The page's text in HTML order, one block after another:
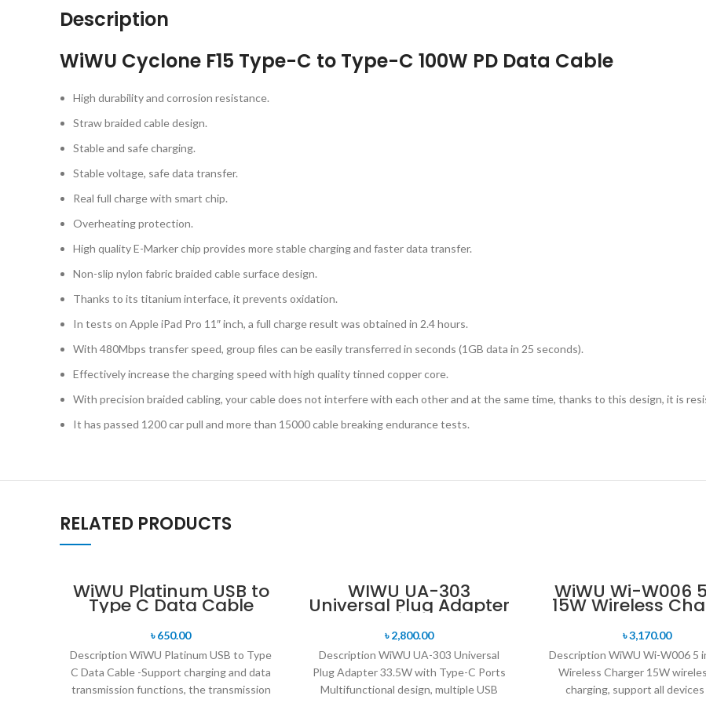
Description
WiWU Cyclone F15 Type-C to Type-C 100W PD Data Cable
High durability and corrosion resistance.
Straw braided cable design.
Stable and safe charging.
Stable voltage, safe data transfer.
Real full charge with smart chip.
Overheating protection.
High quality E-Marker chip provides more stable charging and faster data transfer.
Non-slip nylon fabric braided cable surface design.
Thanks to its titanium interface, it prevents oxidation.
In tests on Apple iPad Pro 11″ inch, a full charge result was obtained in 2.4 hours.
With 480Mbps transfer speed, group files can be easily transferred in seconds (1GB data in 25 seconds).
Effectively increase the charging speed with high quality tinned copper core.
With precision braided cabling, your cable does not interfere with each other and at the same time, thanks to this design, it is
It has passed 1200 car pull and more than 15000 cable breaking endurance tests.
RELATED PRODUCTS
WiWU Platinum USB to
Type C Data Cable
৳650.00
Description WiWU Platinum USB to Type
C Data Cable -Support charging and data
transmission functions, the transmission
WIWU UA-303
Universal Plug Adapter
33.5W with Type-C
Ports
৳2,800.00
Description WiWU UA-303 Universal
Plug Adapter 33.5W with Type-C Ports
Multifunctional design, multiple USB
WiWU Wi-W006
15W Wireless
৳3,170.00
Description WiWU Wi-W006 5
Wireless Charger 15W
charging, support all